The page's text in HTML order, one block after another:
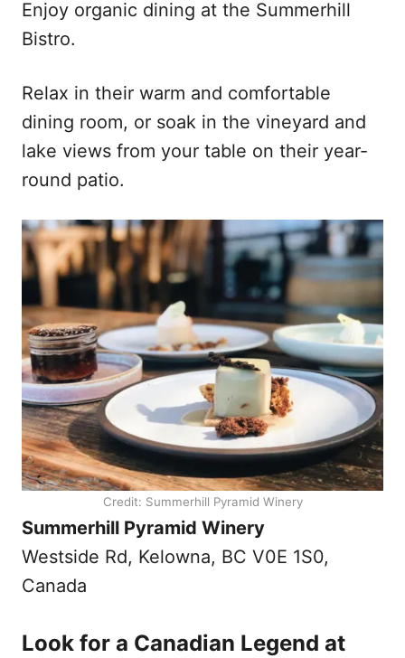
Enjoy organic dining at the Summerhill
Bistro.
Relax in their warm and comfortable
dining room, or soak in the vineyard and
lake views from your table on their year-
round patio.
Credit: Summerhill Pyramid Winery
Summerhill Pyramid Winery
Westside Rd, Kelowna, BC V0E 1S0,
Canada
Look for a Canadian Legend at